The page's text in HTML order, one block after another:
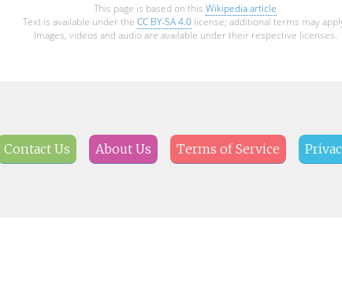
This page is based on this Wikipedia article
Text is available under the CC BY-SA 4.0 license; additional terms may
Images, videos and audio are available under their respective licenses.
Contact Us About Us Terms of Service